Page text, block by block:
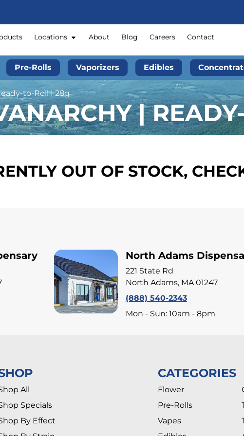
Locations About Blog Careers Contact
Pre-Rolls Vaporizers Edibles
to-Roll | 28g
|
OUT OF STOCK,
North Adams
221 State Rd
North Adams, MA 01247
(888) 540-2343
Mon - Sun: 10am - 8pm
All
Specials
By Effect
CATEGORIES
Flower
Pre-Rolls
Vapes